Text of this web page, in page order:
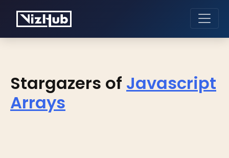
Stargazers of Javascript
Arrays